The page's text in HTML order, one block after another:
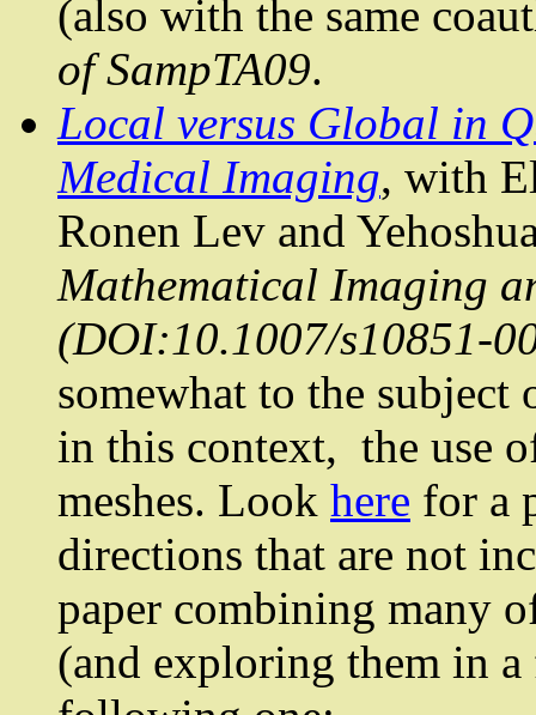
(also with the same
of SampTA09.
Local versus Global in
Medical Imaging, with
Ronen Lev and
Mathematical Imaging
(DOI:10.1007/s10851-
somewhat to the
in this context, the use
meshes. Look here for a
directions that are not
paper combining many
(and exploring them in